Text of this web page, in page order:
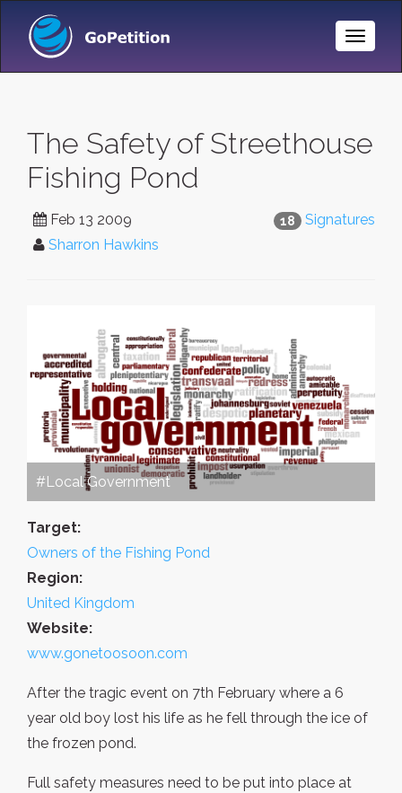
Toggle
The Safety of Streethouse
Fishing Pond
18 Signatures
Feb 13 2009
Sharron Hawkins
#Local Government
Target:
Owners of the Fishing Pond
Region:
United Kingdom
Website:
www.gonetoosoon.com
After the tragic event on 7th February where a 6
year old boy lost his life as he fell through the ice of
the frozen pond.
Full safety measures need to be put into place at